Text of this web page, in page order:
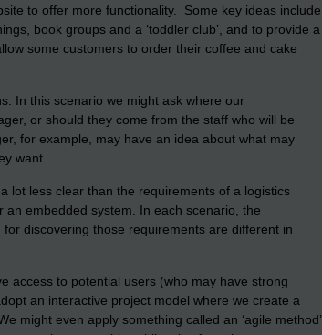
to offer more functionality. Some key ideas include
book groups and a ‘toddler club’, and to provide a
some customers to order their coffee and cake
In this scenario we might ask where our
or should they come from the staff who will be
for example, may have an idea about what may
want.
lot less clear than the requirements of a logistics
embedded system. In each scenario, the
discovering those requirements are different in
access to potential users (who may have strong
an interactive project model where we create a
might even apply something called an ‘agile method’